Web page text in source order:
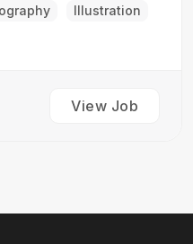
products based on
Illustration
View Job